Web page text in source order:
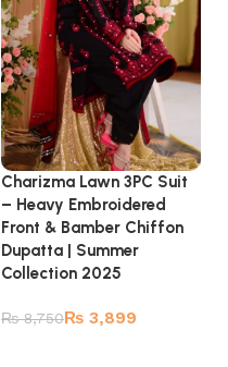
Charizma Lawn 3PC Suit
– Heavy Embroidered
Front & Bamber Chiffon
Dupatta | Summer
Collection 2025
₨8,750₨ 3,899